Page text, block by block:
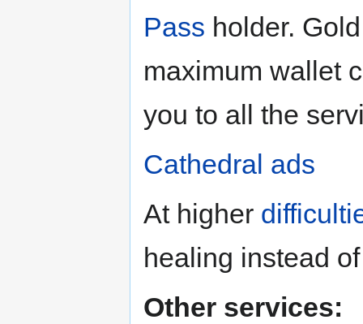
Pass holder.
maximum wallet
you to all the
Cathedral ads
At higher
healing instead
Other services: